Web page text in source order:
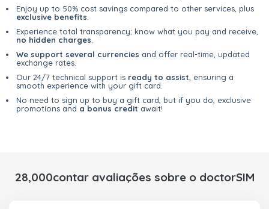
Enjoy up to 50% cost savings compared to other services, plus
exclusive benefits
Experience total transparency; know what you pay and receive,
no hidden charges
We support several currencies and offer real-time, updated
exchange rates.
Our 24/7 technical support is ready to assist , ensuring a
smooth experience with your gift card.
No need to sign up to buy a gift card, but if you do, exclusive
promotions and a bonus credit await!
28,000contar avaliações sobre o doctorSIM